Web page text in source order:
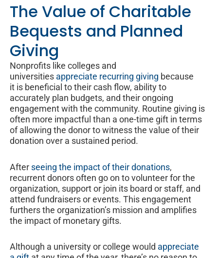
The Value of Charitable
Bequests and Planned
Giving
Nonprofits like colleges and
universities appreciate recurring giving because
it is beneficial to their cash flow, ability to
accurately plan budgets, and their ongoing
engagement with the community. Routine giving is
often more impactful than a one-time gift in terms
of allowing the donor to witness the value of their
donation over a sustained period.
After seeing the impact of their donations,
recurrent donors often go on to volunteer for the
organization, support or join its board or staff, and
attend fundraisers or events. This engagement
furthers the organization’s mission and amplifies
the impact of monetary gifts.
Although a university or college would appreciate